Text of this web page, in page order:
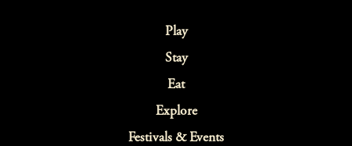
Play
Stay
Eat
Explore
Festivals & Events